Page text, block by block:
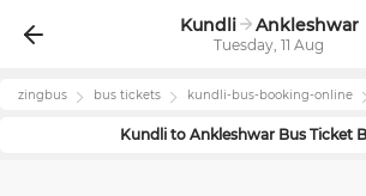
Kundli Ankleshwar
Tuesday, 11 Aug
zingbus bus tickets kundli-bus-booking-online
Kundli to Ankleshwar Bus Ticket